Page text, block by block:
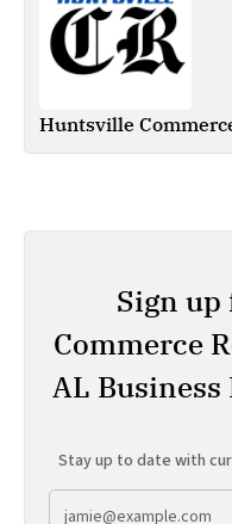
Huntsville
Sign
Commerce
AL
Stay up to date with